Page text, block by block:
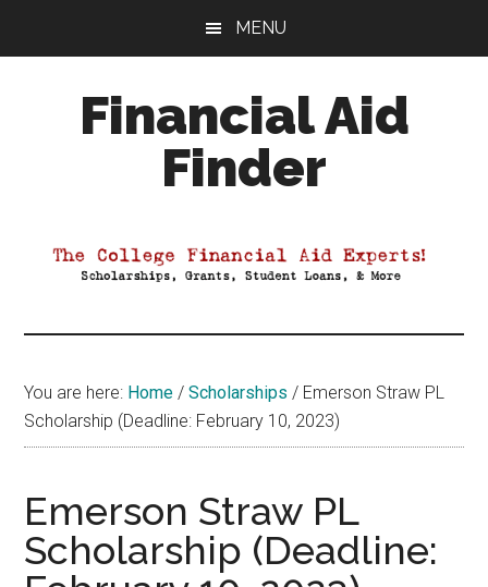
MENU
Financial Aid
Finder
Aid
You are here: Home / Scholarships / Emerson Straw PL
Scholarship (Deadline: February 10, 2023)
Emerson Straw PL
Scholarship (Deadline: